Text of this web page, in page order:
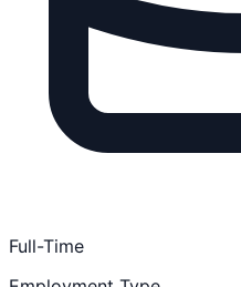
Full-Time